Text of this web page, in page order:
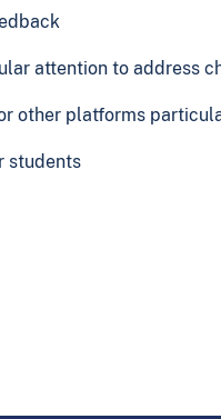
attention to address
other platforms
students